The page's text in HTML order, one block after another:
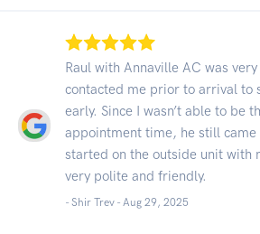
Raul with Annaville AC was
contacted me prior to arrival to
early. Since I wasn’t able to be
appointment time, he still came
started on the outside unit with
very polite and friendly.
- Shir Trev - Aug 29, 2025